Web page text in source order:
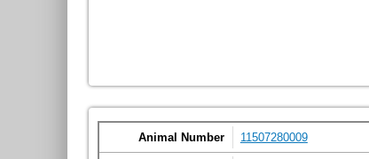
Animal Number 11507280009